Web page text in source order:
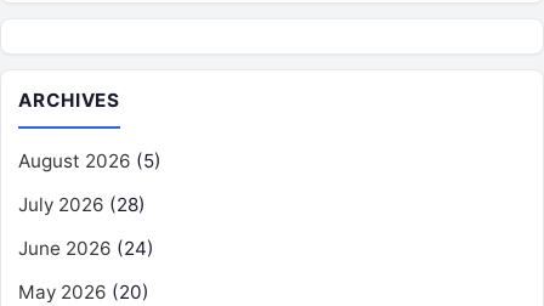
ARCHIVES
August 2026 (5)
July 2026 (28)
June 2026 (24)
May 2026 (20)